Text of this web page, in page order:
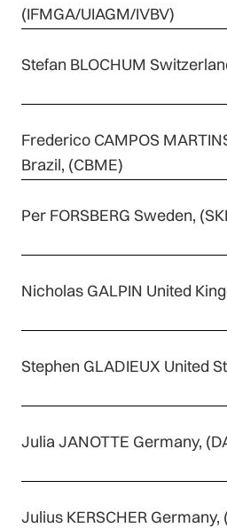
(IFMGA/UIAGM/IVBV)
Stefan BLOCHUM
Frederico CAMPOS
Brazil, (CBME)
Per FORSBERG Sweden,
Nicholas GALPIN United
Stephen GLADIEUX United
Julia JANOTTE Germany,
Julius KERSCHER Germany,